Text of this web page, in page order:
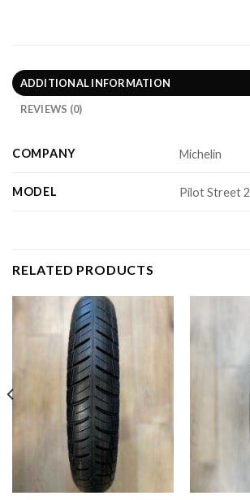
ADDITIONAL INFORMATION
REVIEWS (0)
COMPANY Michelin
MODEL Pilot Street 2
RELATED PRODUCTS